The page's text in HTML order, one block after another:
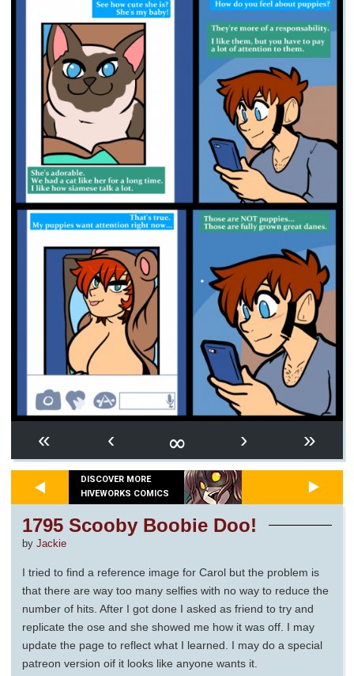
« ‹ ∞ › »
DISCOVER MORE
HIVEWORKS COMICS
1795 Scooby Boobie Doo!
by Jackie
I tried to find a reference image for Carol but the problem is
that there are way too many selfies with no way to reduce the
number of hits. After I got done I asked as friend to try and
replicate the ose and she showed me how it was off. I may
update the page to reflect what I learned. I may do a special
patreon version oif it looks like anyone wants it.